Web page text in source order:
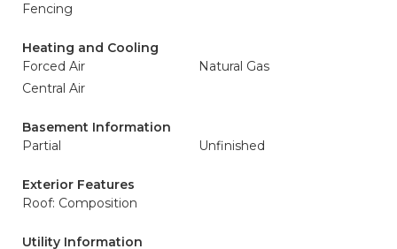
Fencing
Heating and Cooling
Forced Air
Natural Gas
Central Air
Basement Information
Partial
Unfinished
Exterior Features
Roof: Composition
Utility Information